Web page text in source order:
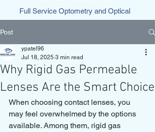
Full Service Optometry and Optical
Post
Why Rigid Gas Permeable
Lenses Are the Smart Choice
ypatel96
Jul 18, 2025 3 min read
When choosing contact lenses, you
may feel overwhelmed by the options
available. Among them, rigid gas